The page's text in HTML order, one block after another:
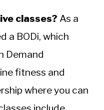
classes? As a
a BODi, which
Demand
fitness and
where you can